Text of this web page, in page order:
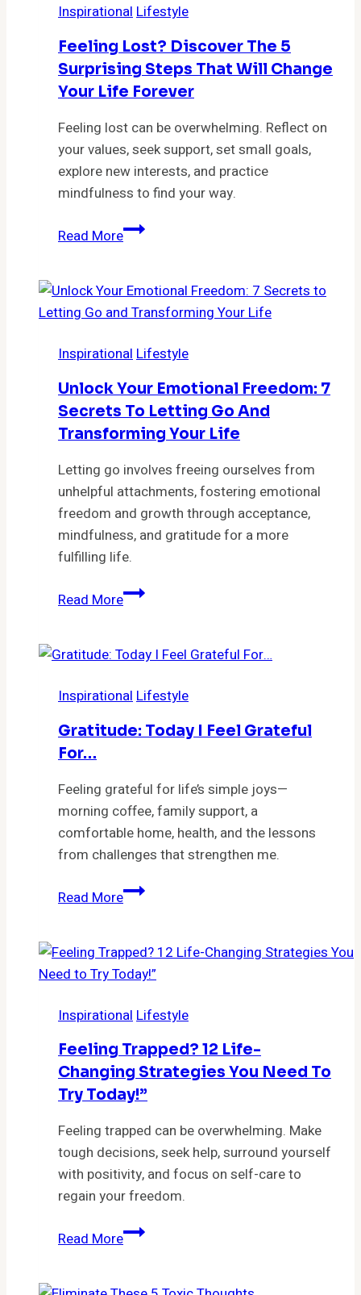
Strategies
to
Break
Free
From
Overwhelm
and
Thrive
InspirationalLifestyle
Feeling Lost? Discover The 5
Surprising Steps That Will Change
Your Life Forever
Feeling lost can be overwhelming. Reflect on
your values, seek support, set small goals,
explore new interests, and practice
mindfulness to find your way.
Read MoreFeeling
the
5
Steps
That
Will
Change
Your
Life
Forever
InspirationalLifestyle
Unlock Your Emotional Freedom: 7
Secrets To Letting Go And
Transforming Your Life
Letting go involves freeing ourselves from
unhelpful attachments, fostering emotional
freedom and growth through acceptance,
mindfulness, and gratitude for a more
fulfilling life.
Read MoreUnlock
Freedom:
Secrets
to
Letting
and
Transforming
Your
Life
Inspirational Lifestyle
Gratitude: Today I Feel Grateful
For…
Feeling grateful for life’s simple joys—
morning coffee, family support, a
comfortable home, health, and the lessons
from challenges that strengthen me.
Read MoreGratitude:
Feel
Grateful
Inspirational Lifestyle
Feeling Trapped? 12 Life-
Changing Strategies You Need To
Try Today!”
Feeling trapped can be overwhelming. Make
tough decisions, seek help, surround yourself
with positivity, and focus on self-care to
regain your freedom.
Read MoreFeeling